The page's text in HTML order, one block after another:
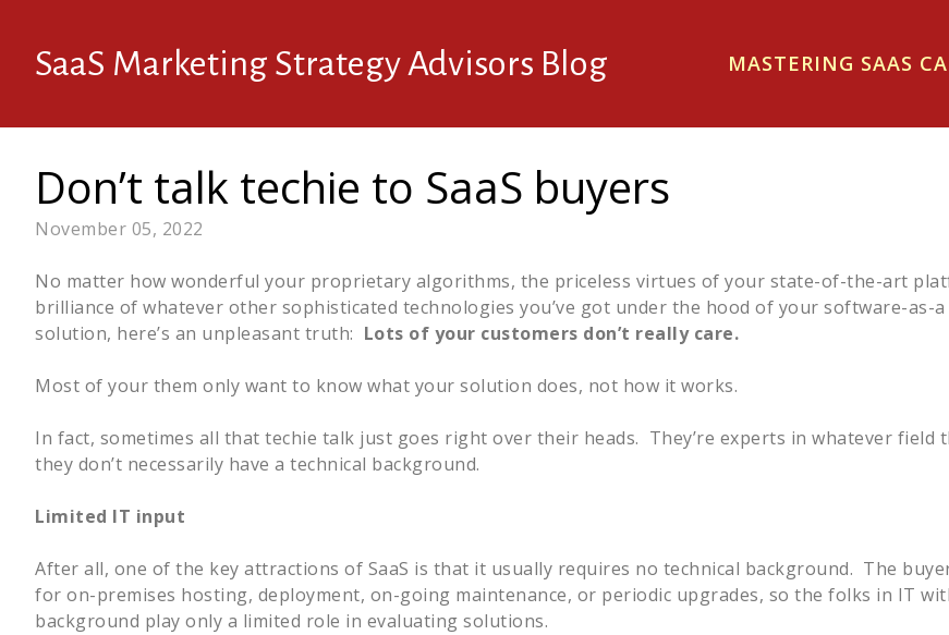
SaaS Marketing Strategy Advisors Blog MASTERING SAAS
Don’t talk techie to SaaS buyers
November 05, 2022
No matter how wonderful your proprietary algorithms, the priceless virtues of your state-of-the-art
brilliance of whatever other sophisticated technologies you’ve got under the hood of your software-as-a
solution, here’s an unpleasant truth: Lots of your customers don’t really care.
Most of your them only want to know what your solution does, not how it works.
In fact, sometimes all that techie talk just goes right over their heads. They’re experts in whatever field
they don’t necessarily have a technical background.
Limited IT input
After all, one of the key attractions of SaaS is that it usually requires no technical background. The
for on-premises hosting, deployment, on-going maintenance, or periodic upgrades, so the folks in IT
background play only a limited role in evaluating solutions.